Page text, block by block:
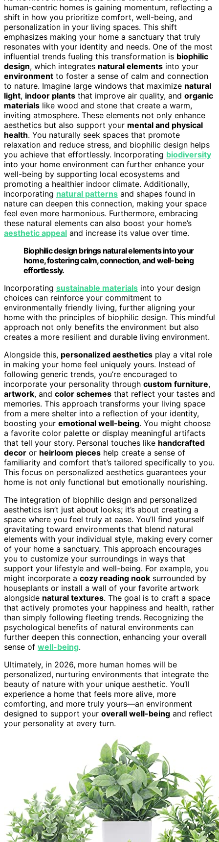
human-centric homes is gaining momentum, reflecting a
shift in how you prioritize comfort, well-being, and
personalization in your living spaces. This shift
emphasizes making your home a sanctuary that truly
resonates with your identity and needs. One of the most
influential trends fueling this transformation is biophilic
design, which integrates natural elements into your
environment to foster a sense of calm and connection
to nature. Imagine large windows that maximize natural
light, indoor plants that improve air quality, and organic
materials like wood and stone that create a warm,
inviting atmosphere. These elements not only enhance
aesthetics but also support your mental and physical
health. You naturally seek spaces that promote
relaxation and reduce stress, and biophilic design helps
you achieve that effortlessly. Incorporating biodiversity
into your home environment can further enhance your
well-being by supporting local ecosystems and
promoting a healthier indoor climate. Additionally,
incorporating natural patterns and shapes found in
nature can deepen this connection, making your space
feel even more harmonious. Furthermore, embracing
these natural elements can also boost your home’s
aesthetic appeal and increase its value over time.
Biophilic design brings natural elements into your
home, fostering calm, connection, and well-being
effortlessly.
Incorporating sustainable materials into your design
choices can reinforce your commitment to
environmentally friendly living, further aligning your
home with the principles of biophilic design. This mindful
approach not only benefits the environment but also
creates a more resilient and durable living environment.
Alongside this, personalized aesthetics play a vital role
in making your home feel uniquely yours. Instead of
following generic trends, you’re encouraged to
incorporate your personality through custom furniture,
artwork, and color schemes that reflect your tastes and
memories. This approach transforms your living space
from a mere shelter into a reflection of your identity,
boosting your emotional well-being. You might choose
a favorite color palette or display meaningful artifacts
that tell your story. Personal touches like handcrafted
decor or heirloom pieces help create a sense of
familiarity and comfort that’s tailored specifically to you.
This focus on personalized aesthetics guarantees your
home is not only functional but emotionally nourishing.
The integration of biophilic design and personalized
aesthetics isn’t just about looks; it’s about creating a
space where you feel truly at ease. You’ll find yourself
gravitating toward environments that blend natural
elements with your individual style, making every corner
of your home a sanctuary. This approach encourages
you to customize your surroundings in ways that
support your lifestyle and well-being. For example, you
might incorporate a cozy reading nook surrounded by
houseplants or install a wall of your favorite artwork
alongside natural textures. The goal is to craft a space
that actively promotes your happiness and health, rather
than simply following fleeting trends. Recognizing the
psychological benefits of natural environments can
further deepen this connection, enhancing your overall
sense of well-being.
Ultimately, in 2026, more human homes will be
personalized, nurturing environments that integrate the
beauty of nature with your unique aesthetic. You’ll
experience a home that feels more alive, more
comforting, and more truly yours—an environment
designed to support your overall well-being and reflect
your personality at every turn.